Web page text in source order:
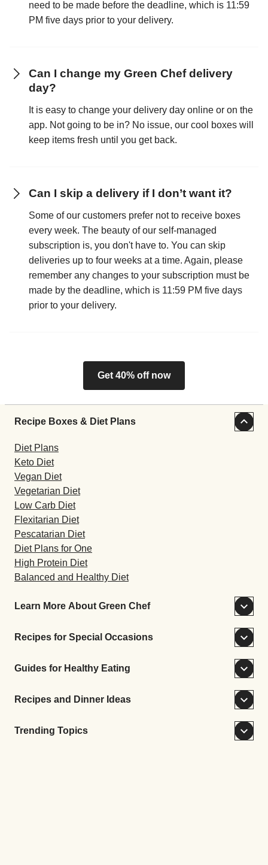
need to be made before the deadline, which is 11:59
PM five days prior to your delivery.
Can I change my Green Chef delivery
day?
It is easy to change your delivery day online or on the
app. Not going to be in? No issue, our cool boxes will
keep items fresh until you get back.
Can I skip a delivery if I don’t want it?
Some of our customers prefer not to receive boxes
every week. The beauty of our self-managed
subscription is, you don't have to. You can skip
deliveries up to four weeks at a time. Again, please
remember any changes to your subscription must be
made by the deadline, which is 11:59 PM five days
prior to your delivery.
Get 40% off now
Recipe Boxes & Diet Plans
Diet Plans
Keto Diet
Vegan Diet
Vegetarian Diet
Low Carb Diet
Flexitarian Diet
Pescatarian Diet
Diet Plans for One
High Protein Diet
Balanced and Healthy Diet
Learn More About Green Chef
Recipes for Special Occasions
Guides for Healthy Eating
Recipes and Dinner Ideas
Trending Topics